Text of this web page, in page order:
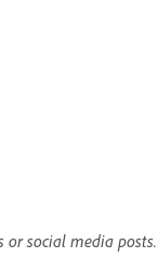
or social media posts.